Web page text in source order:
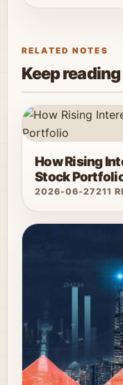
RELATED NOTES
Keep reading
How Rising
Stock
2026-06-27211